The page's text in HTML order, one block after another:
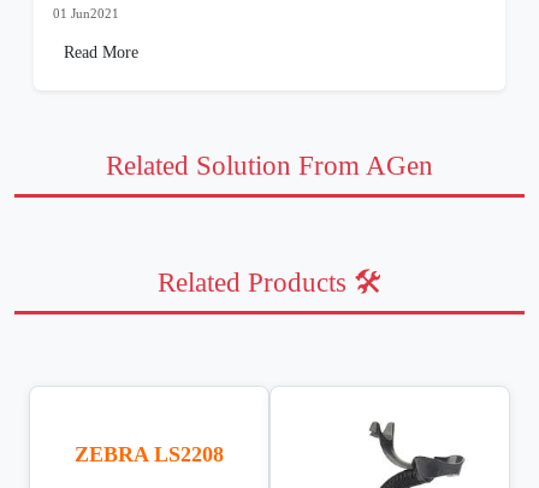
01 Jun2021
Read More
Related Solution From AGen
Related Products 🛠️
ZEBRA LS2208